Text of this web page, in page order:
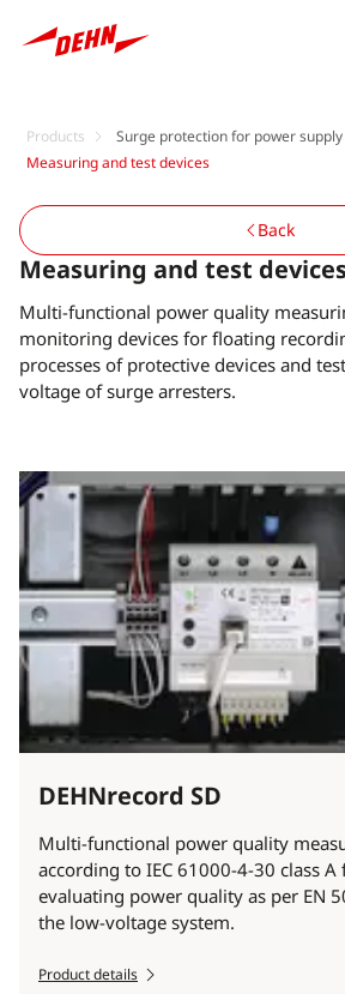
Products
Surge protection for power
Measuring and test devices
Measuring and test
Multi-functional power quality
monitoring devices for floating
processes of protective devices and
voltage of surge arresters.
Back
DEHNrecord SD
Multi-functional power quality
according to IEC 61000-4-30 class
evaluating power quality as per EN
the low-voltage system.
Product details